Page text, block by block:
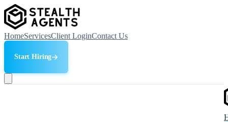
HomeServicesClient LoginContact Us
Start Hiring